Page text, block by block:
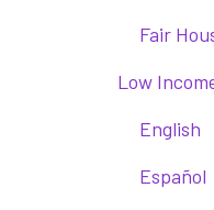
Fair
Low
English
Español